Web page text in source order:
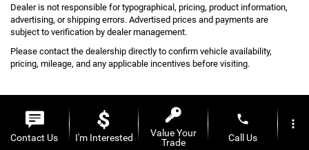
Dealer is not responsible for typographical, pricing, product information,
advertising, or shipping errors. Advertised prices and payments are
subject to verification by dealer management.
Please contact the dealership directly to confirm vehicle availability,
pricing, mileage, and any applicable incentives before visiting.
Copyright © 2026by DealerOn|Sitemap|Privacy| Al Serra Auto Plaza
6061 S
48439| Toll Free:
Contact Us I'm Interested
Value Your
Trade
phone
Call Us
more_vert